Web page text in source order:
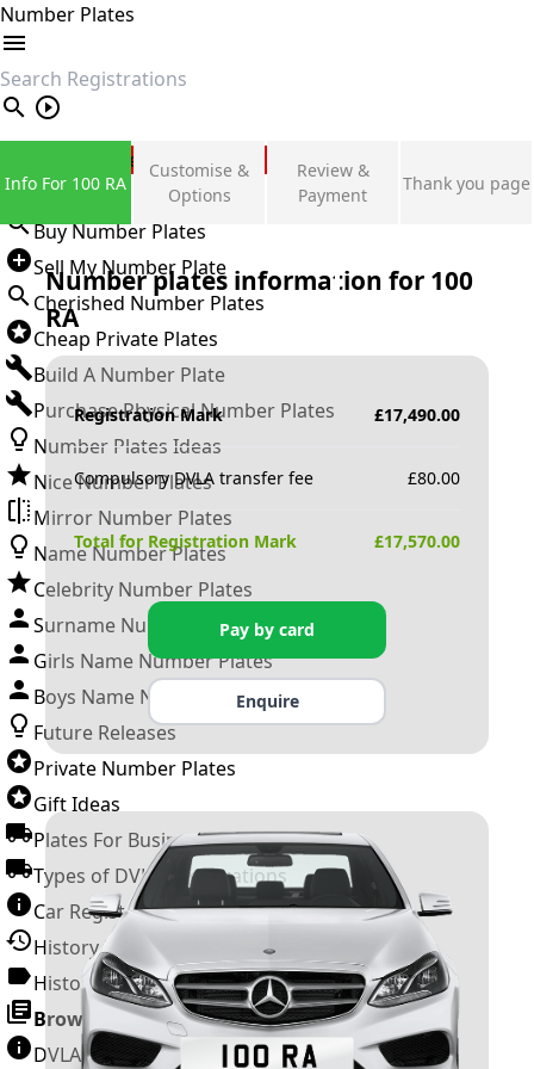
Number Plates
search
Private Number Plates
Sign in
Buy Number Plates
Sell My Number Plate
Cherished Number Plates
Cheap Private Plates
Build A Number Plate
Purchase Physical Number Plates
Number Plates Ideas
Nice Number Plates
Mirror Number Plates
Name Number Plates
Celebrity Number Plates
Surname Number Plates
Girls Name Number Plates
Boys Name Number Plates
Future Releases
Private Number Plates
Gift Ideas
Plates For Businesses
Types of DVLA Registrations
Car Registration Years
History of the Motor Vehicle
History of UK Number Plates
Browse All Guides »
DVLA Number Plates
Info For 100 RA
Customise &
Options
Review &
Payment
Thank you page
Number plates information for 100
RA
Registration Mark £17,490.00
Compulsory DVLA transfer fee £80.00
Total for Registration Mark £17,570.00
Pay by card
Enquire